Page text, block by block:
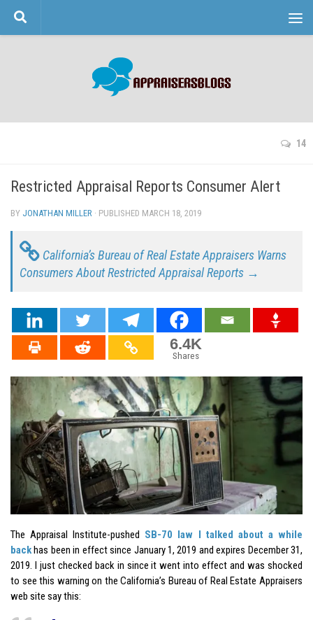
Skip to content
14
Restricted Appraisal Reports Consumer Alert
BY JONATHAN MILLER · PUBLISHED MARCH 18, 2019
California’s Bureau of Real Estate Appraisers Warns
Consumers About Restricted Appraisal Reports →
6.4K
Shares
The Appraisal Institute-pushed SB-70 law I talked about a while
backhas been in effect since January 1, 2019 and expires December 31,
2019. I just checked back in since it went into effect and was shocked
to see this warning on the California’s Bureau of Real Estate Appraisers
web site say this: